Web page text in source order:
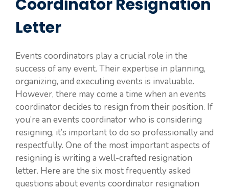
Coordinator Resignation
Letter
Events coordinators play a crucial role in the
success of any event. Their expertise in planning,
organizing, and executing events is invaluable.
However, there may come a time when an events
coordinator decides to resign from their position. If
you’re an events coordinator who is considering
resigning, it’s important to do so professionally and
respectfully. One of the most important aspects of
resigning is writing a well-crafted resignation
letter. Here are the six most frequently asked
questions about events coordinator resignation